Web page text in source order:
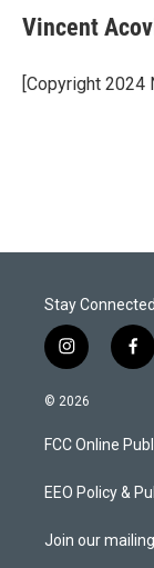
t
t
r
k
e
I
n
Vincent
[Copyright 2024
Stay Connected
i
n
s
a
g
a
f
a
b
o
k
© 2026
FCC Online
EEO Policy &
Join our